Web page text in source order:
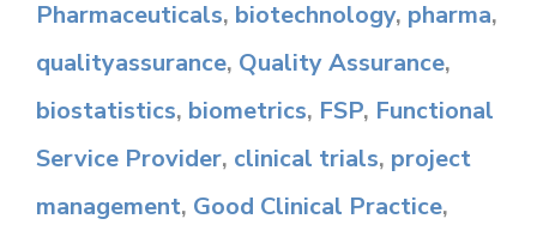
Pharmaceuticals, biotechnology, pharma,
qualityassurance, Quality Assurance,
biostatistics, biometrics, FSP, Functional
Service Provider, clinical trials, project
management, Good Clinical Practice,